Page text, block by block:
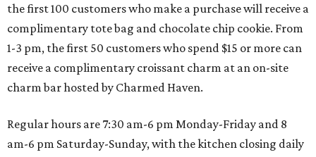
the first 100 customers who make a purchase will receive a
complimentary tote bag and chocolate chip cookie. From
1-3 pm, the first 50 customers who spend $15 or more can
receive a complimentary croissant charm at an on-site
charm bar hosted by Charmed Haven.
Regular hours are 7:30 am-6 pm Monday-Friday and 8
am-6 pm Saturday-Sunday, with the kitchen closing daily